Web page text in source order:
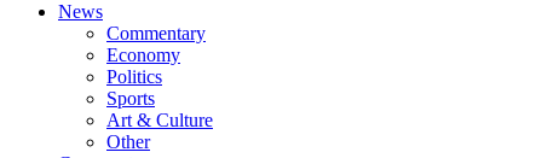
News
Commentary
Economy
Politics
Sports
Art & Culture
Other